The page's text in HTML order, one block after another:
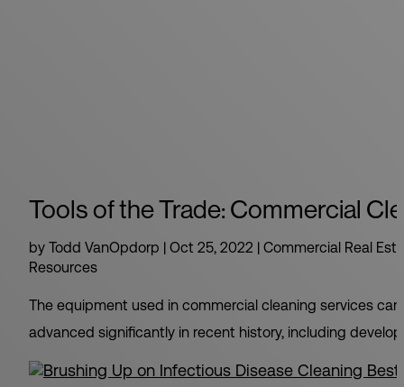
Tools of the Trade: Commercial
by Todd VanOpdorp | Oct 25, 2022 | Commercial Real
Resources
The equipment used in commercial cleaning services
advanced significantly in recent history, including